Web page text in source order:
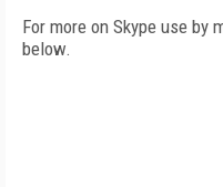
For more on Skype use
below.